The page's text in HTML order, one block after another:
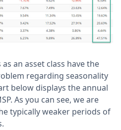
an asset class have the
regarding seasonality
below displays the annual
As you can see, we are
typically weaker periods of